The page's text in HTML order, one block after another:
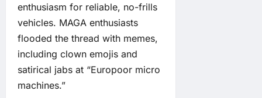
enthusiasm for reliable, no-frills
vehicles. MAGA enthusiasts
flooded the thread with memes,
including clown emojis and
satirical jabs at “Europoor micro
machines.”